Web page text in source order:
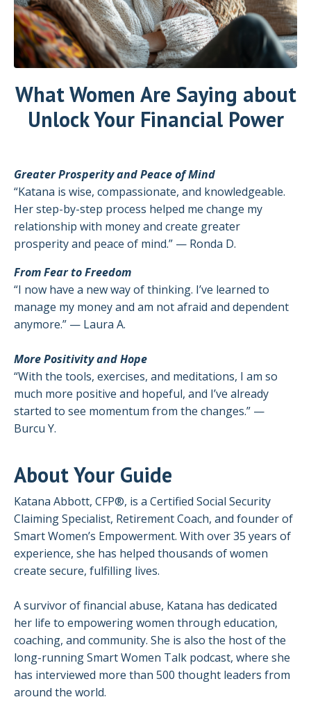
What Women Are Saying about
Unlock Your Financial Power
Greater Prosperity and Peace of Mind
“Katana is wise, compassionate, and knowledgeable.
Her step-by-step process helped me change my
relationship with money and create greater
prosperity and peace of mind.” — Ronda D.
From Fear to Freedom
“I now have a new way of thinking. I’ve learned to
manage my money and am not afraid and dependent
anymore.” — Laura A.
More Positivity and Hope
“With the tools, exercises, and meditations, I am so
much more positive and hopeful, and I’ve already
started to see momentum from the changes.” —
Burcu Y.
About Your Guide
Katana Abbott, CFP®, is a Certified Social Security
Claiming Specialist, Retirement Coach, and founder of
Smart Women’s Empowerment. With over 35 years of
experience, she has helped thousands of women
create secure, fulfilling lives.
A survivor of financial abuse, Katana has dedicated
her life to empowering women through education,
coaching, and community. She is also the host of the
long-running Smart Women Talk podcast, where she
has interviewed more than 500 thought leaders from
around the world.